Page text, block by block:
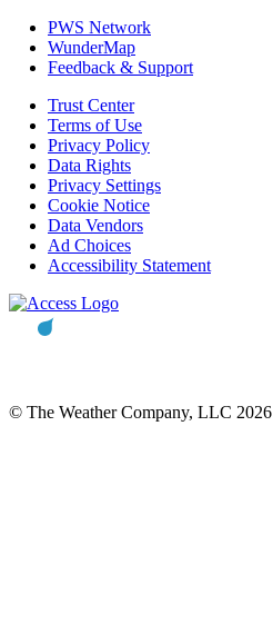
PWS Network
WunderMap
Feedback & Support
Trust Center
Terms of Use
Privacy Policy
Data Rights
Privacy Settings
Cookie Notice
Data Vendors
Ad Choices
Accessibility Statement
© The Weather Company, LLC 2026